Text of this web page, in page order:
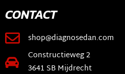
CONTACT
shop@diagnosedan.com
Constructieweg 2
3641 SB Mijdrecht